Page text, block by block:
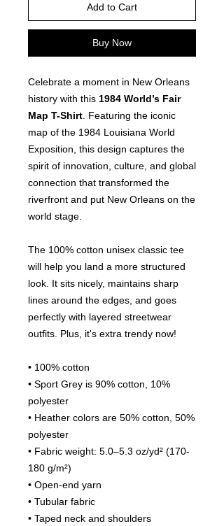
Add to Cart
Buy Now
Celebrate a moment in New Orleans
history with this 1984 World’s Fair
Map T-Shirt . Featuring the iconic
map of the 1984 Louisiana World
Exposition, this design captures the
spirit of innovation, culture, and global
connection that transformed the
riverfront and put New Orleans on the
world stage.
The 100% cotton unisex classic tee
will help you land a more structured
look. It sits nicely, maintains sharp
lines around the edges, and goes
perfectly with layered streetwear
outfits. Plus, it's extra trendy now!
• 100% cotton
• Sport Grey is 90% cotton, 10%
polyester
• Heather colors are 50% cotton, 50%
polyester
• Fabric weight: 5.0–5.3 oz/yd² (170-
180 g/m²)
• Open-end yarn
• Tubular fabric
• Taped neck and shoulders